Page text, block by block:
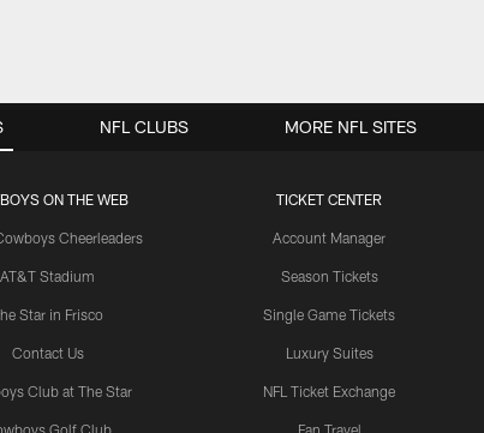
ON THE WEB
Cheerleaders
AT&T Stadium
Star in Frisco
Contact Us
Club at The Star
Golf Club
TICKET CENTER
Account Manager
Season Tickets
Single Game Tickets
Luxury Suites
NFL Ticket Exchange
Fan Travel
NFL CLUBS MORE NFL SITES